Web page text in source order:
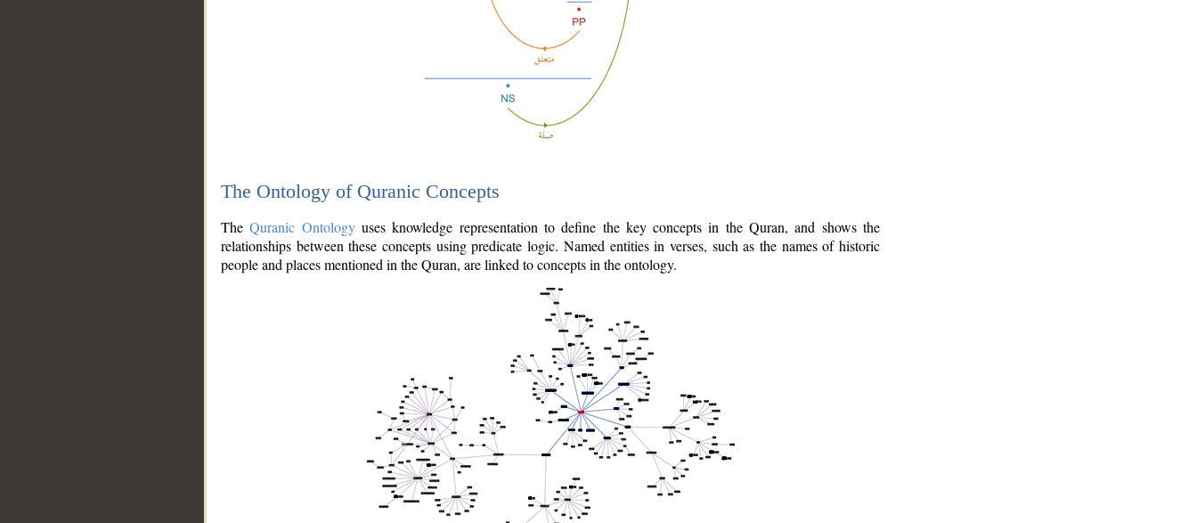
The Ontology of Quranic Concepts
TheQuranic Ontologyuses knowledge representation to define the key concepts in the Quran, and shows the
relationships between these concepts using predicate logic. Named entities in verses, such as the names of historic
people and places mentioned in the Quran, are linked to concepts in the ontology.